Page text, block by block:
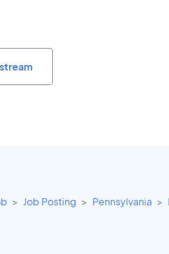
Job Posting Pennsylvania